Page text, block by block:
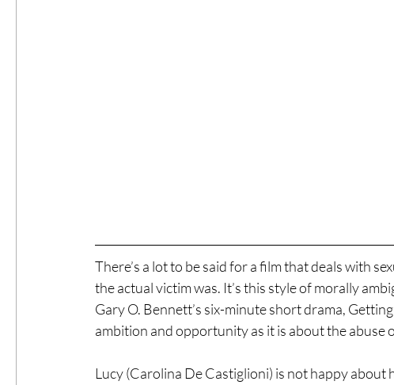
There’s a lot to be said for a film that deals with
the actual victim was. It’s this style of morally
Gary O. Bennett’s six-minute short drama,
ambition and opportunity as it is about the abuse
Lucy (Carolina De Castiglioni) is not happy about